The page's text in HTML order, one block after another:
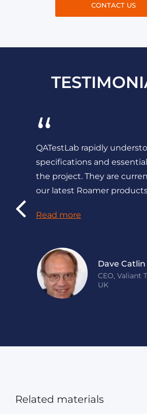
CONTACT US
“
QATestLab rapidly
specifications and
the project. They are
our latest Roamer
Read more
Dave Catlin
CEO, Valiant
UK
Related materials